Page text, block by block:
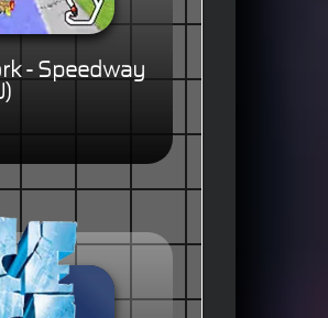
- Speedway